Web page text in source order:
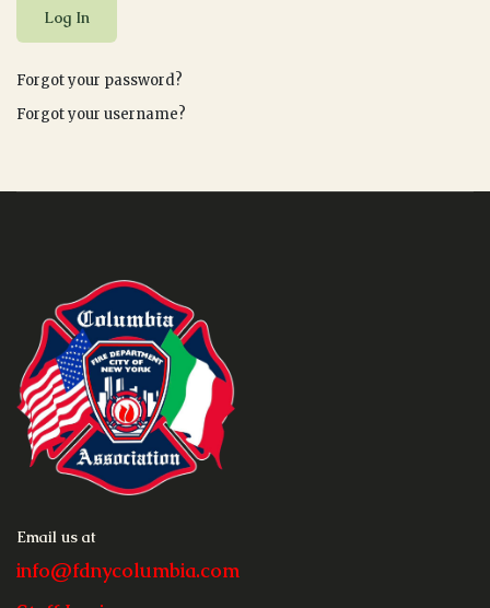
Log In
Forgot your password?
Forgot your username?
Email us at
info@fdnycolumbia.com